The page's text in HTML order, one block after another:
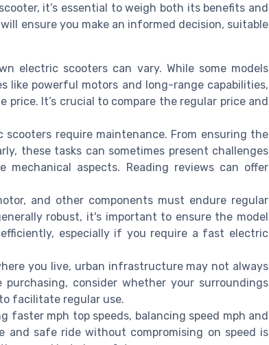
it’s essential to weigh both its benefits and
ensure you make an informed decision, suitable
electric scooters can vary. While some models
like powerful motors and long-range capabilities,
price. It’s crucial to compare the regular price and
require maintenance. From ensuring the
these tasks can sometimes present challenges
aspects. Reading reviews can offer
and other components must endure regular
robust, it's important to ensure the model
especially if you require a fast electric
you live, urban infrastructure may not always
purchasing, consider whether your surroundings
facilitate regular use.
faster mph top speeds, balancing speed mph and
and safe ride without compromising on speed is